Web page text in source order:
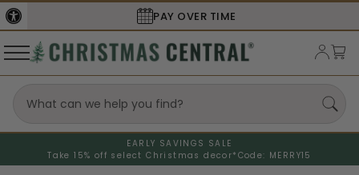
PAY OVER TIME
EARLY SAVINGS SALE
Take 15% off select Christmas decor* Code: MERRY15